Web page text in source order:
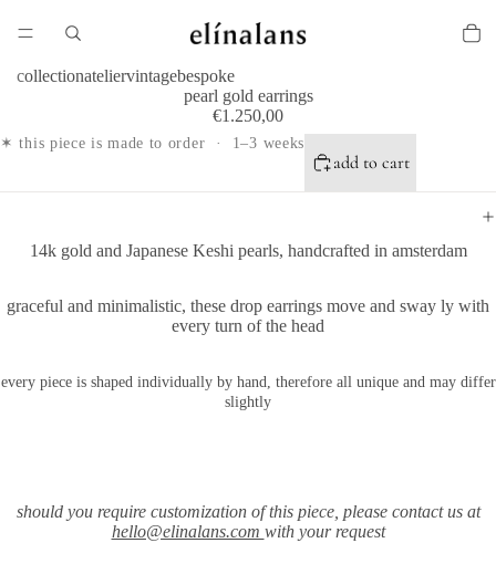
collectionateliervintagebespoke
pearl gold earrings
€1.250,00
✶ this piece is made to order · 1–3 weeks
add to cart
14k gold and Japanese Keshi pearls, handcrafted in amsterdam
graceful and minimalistic, these drop earrings move and sway ly with
every turn of the head
every piece is shaped individually by hand, therefore all unique and may differ
slightly
should you require customization of this piece, please contact us at
hello@elinalans.com with your request